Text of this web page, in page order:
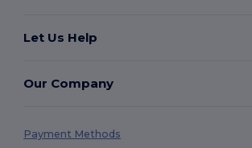
Let Us Help
Our Company
Payment Methods